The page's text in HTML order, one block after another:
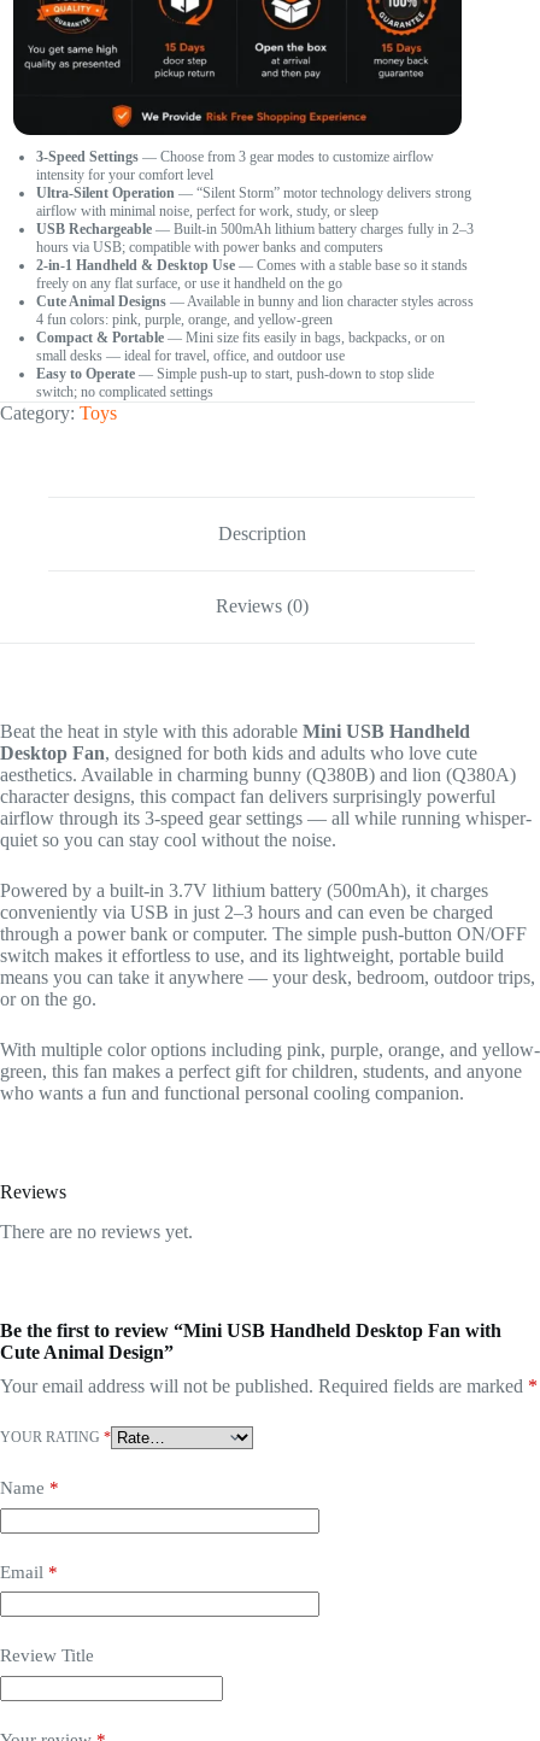
3-Speed Settings — Choose from 3 gear modes to customize airflow
intensity for your comfort level
Ultra-Silent Operation — “Silent Storm” motor technology delivers strong
airflow with minimal noise, perfect for work, study, or sleep
USB Rechargeable — Built-in 500mAh lithium battery charges fully in 2–3
hours via USB; compatible with power banks and computers
2-in-1 Handheld & Desktop Use — Comes with a stable base so it stands
freely on any flat surface, or use it handheld on the go
Cute Animal Designs — Available in bunny and lion character styles across
4 fun colors: pink, purple, orange, and yellow-green
Compact & Portable — Mini size fits easily in bags, backpacks, or on
small desks — ideal for travel, office, and outdoor use
Easy to Operate — Simple push-up to start, push-down to stop slide
switch; no complicated settings
Category: Toys
Description
Reviews (0)
Beat the heat in style with this adorable Mini USB Handheld
Desktop Fan, designed for both kids and adults who love cute
aesthetics. Available in charming bunny (Q380B) and lion (Q380A)
character designs, this compact fan delivers surprisingly powerful
airflow through its 3-speed gear settings — all while running whisper-
quiet so you can stay cool without the noise.
Powered by a built-in 3.7V lithium battery (500mAh), it charges
conveniently via USB in just 2–3 hours and can even be charged
through a power bank or computer. The simple push-button ON/OFF
switch makes it effortless to use, and its lightweight, portable build
means you can take it anywhere — your desk, bedroom, outdoor trips,
or on the go.
With multiple color options including pink, purple, orange, and yellow-
green, this fan makes a perfect gift for children, students, and anyone
who wants a fun and functional personal cooling companion.
Reviews
There are no reviews yet.
Be the first to review “Mini USB Handheld Desktop Fan with
Cute Animal Design”
Your email address will not be published. Required fields are marked *
YOUR RATING *
Name *
Email *
Review Title